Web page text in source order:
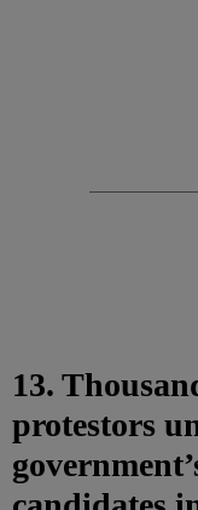
13.
protestors